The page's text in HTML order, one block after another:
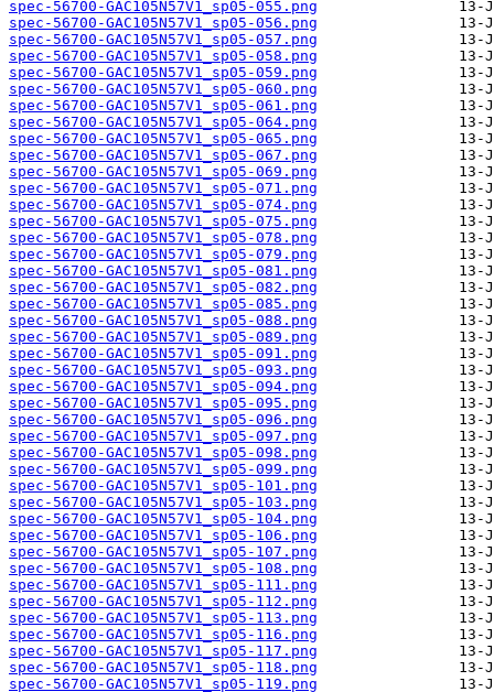
spec-56700-GAC105N57V1_sp05-055.png
spec-56700-GAC105N57V1_sp05-056.png
spec-56700-GAC105N57V1_sp05-057.png
spec-56700-GAC105N57V1_sp05-058.png
spec-56700-GAC105N57V1_sp05-059.png
spec-56700-GAC105N57V1_sp05-060.png
spec-56700-GAC105N57V1_sp05-061.png
spec-56700-GAC105N57V1_sp05-064.png
spec-56700-GAC105N57V1_sp05-065.png
spec-56700-GAC105N57V1_sp05-067.png
spec-56700-GAC105N57V1_sp05-069.png
spec-56700-GAC105N57V1_sp05-071.png
spec-56700-GAC105N57V1_sp05-074.png
spec-56700-GAC105N57V1_sp05-075.png
spec-56700-GAC105N57V1_sp05-078.png
spec-56700-GAC105N57V1_sp05-079.png
spec-56700-GAC105N57V1_sp05-081.png
spec-56700-GAC105N57V1_sp05-082.png
spec-56700-GAC105N57V1_sp05-085.png
spec-56700-GAC105N57V1_sp05-088.png
spec-56700-GAC105N57V1_sp05-089.png
spec-56700-GAC105N57V1_sp05-091.png
spec-56700-GAC105N57V1_sp05-093.png
spec-56700-GAC105N57V1_sp05-094.png
spec-56700-GAC105N57V1_sp05-095.png
spec-56700-GAC105N57V1_sp05-096.png
spec-56700-GAC105N57V1_sp05-097.png
spec-56700-GAC105N57V1_sp05-098.png
spec-56700-GAC105N57V1_sp05-099.png
spec-56700-GAC105N57V1_sp05-101.png
spec-56700-GAC105N57V1_sp05-103.png
spec-56700-GAC105N57V1_sp05-104.png
spec-56700-GAC105N57V1_sp05-106.png
spec-56700-GAC105N57V1_sp05-107.png
spec-56700-GAC105N57V1_sp05-108.png
spec-56700-GAC105N57V1_sp05-111.png
spec-56700-GAC105N57V1_sp05-112.png
spec-56700-GAC105N57V1_sp05-113.png
spec-56700-GAC105N57V1_sp05-116.png
spec-56700-GAC105N57V1_sp05-117.png
spec-56700-GAC105N57V1_sp05-118.png
spec-56700-GAC105N57V1_sp05-119.png